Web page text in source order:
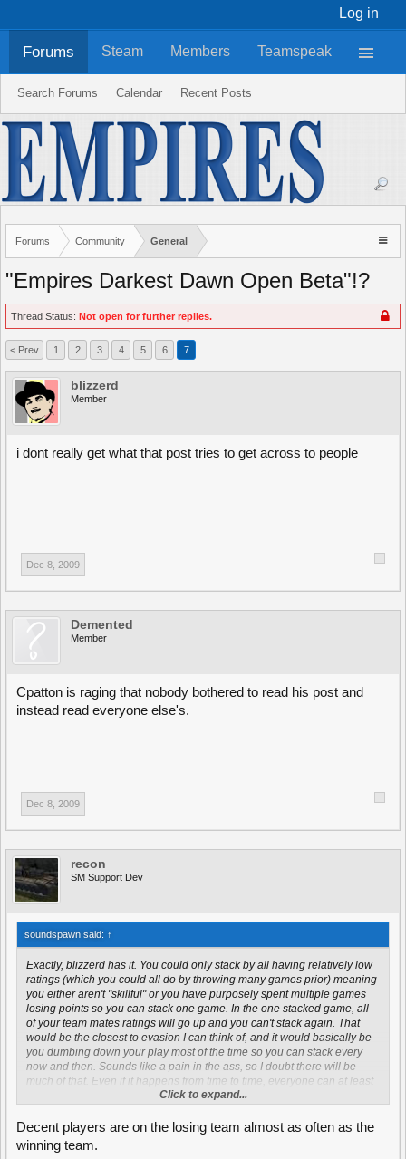
Log in
Forums Community General
"Empires Darkest Dawn Open Beta"!?
Thread Status: Not open for further replies.
< Prev 1 2 3 4 5 6 7
blizzerd
Member
i dont really get what that post tries to get across to people
Dec 8, 2009
Demented
Member
Cpatton is raging that nobody bothered to read his post and
instead read everyone else's.
Dec 8, 2009
recon
SM Support Dev
soundspawn said: ↑
Exactly, blizzerd has it. You could only stack by all having relatively low
ratings (which you could all do by throwing many games prior) meaning
you either aren't "skillful" or you have purposely spent multiple games
losing points so you can stack one game. In the one stacked game, all
of your team mates ratings will go up and you can't stack again. That
would be the closest to evasion I can think of, and it would basically be
you dumbing down your play most of the time so you can stack every
now and then. Sounds like a pain in the ass, so I doubt there will be
much of that. Even if it happens from time to time, everyone can at least
rest easy knowing that it will be a while before those players can do that
Click to expand...
Decent players are on the losing team almost as often as the
winning team.
Forums
Search Forums Calendar Recent Posts
Steam Members Teamspeak